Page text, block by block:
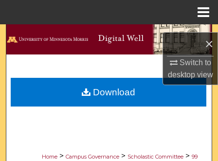
×
Switch to
desktopview
Search
About
Home > Campus Governance > Scholastic Committee > 99
Download